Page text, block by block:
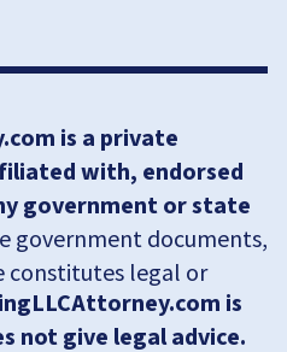
is a private
with, endorsed
government or state
government documents,
constitutes legal or
is
not give legal advice.